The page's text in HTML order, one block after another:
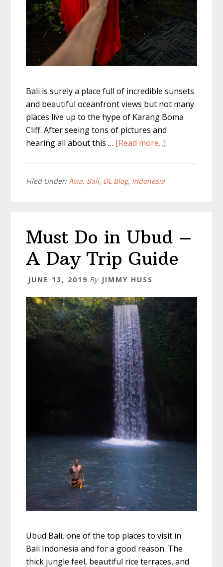
Bali is surely a place full of incredible sunsets
and beautiful oceanfront views but not many
places live up to the hype of Karang Boma
Cliff. After seeing tons of pictures and
hearing all about this … [Read more...]
In
Bali
Filed Under: Asia, Bali, DL Blog, Indonesia
Must Do in Ubud –
A Day Trip Guide
JUNE 13, 2019 By JIMMY HUSS
Ubud Bali, one of the top places to visit in
Bali Indonesia and for a good reason. The
thick jungle feel, beautiful rice terraces, and